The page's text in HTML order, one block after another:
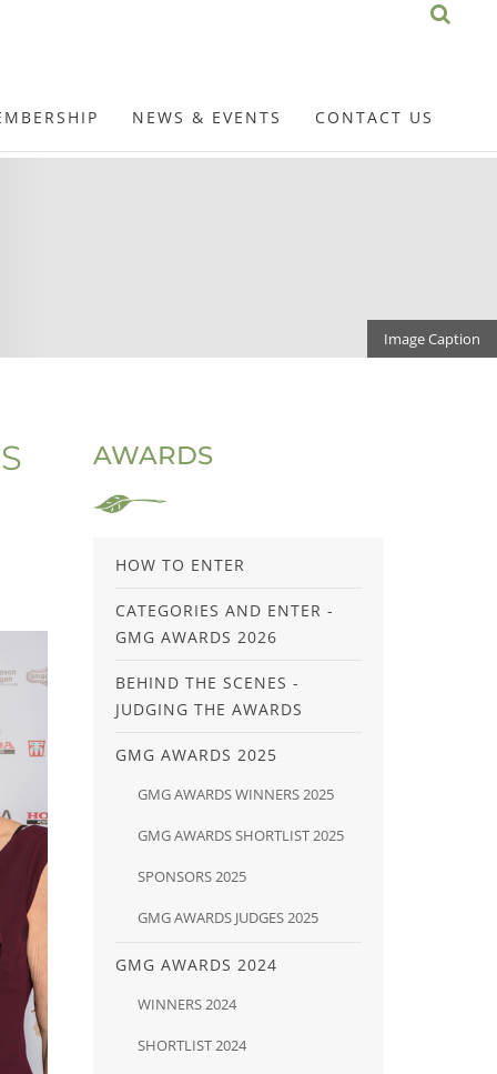
NEWS & EVENTS CONTACT US
Image Caption
AWARDS
HOW TO ENTER
CATEGORIES AND ENTER -
GMG AWARDS 2026
BEHIND THE SCENES -
JUDGING THE AWARDS
GMG AWARDS 2025
GMG AWARDS WINNERS 2025
GMG AWARDS SHORTLIST 2025
SPONSORS 2025
GMG AWARDS JUDGES 2025
GMG AWARDS 2024
WINNERS 2024
SHORTLIST 2024